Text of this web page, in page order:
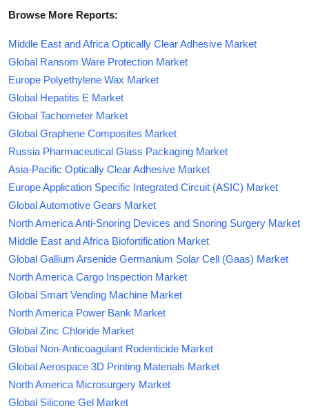
Browse More Reports:
Middle East and Africa Optically Clear Adhesive Market
Global Ransom Ware Protection Market
Europe Polyethylene Wax Market
Global Hepatitis E Market
Global Tachometer Market
Global Graphene Composites Market
Russia Pharmaceutical Glass Packaging Market
Asia-Pacific Optically Clear Adhesive Market
Europe Application Specific Integrated Circuit (ASIC) Market
Global Automotive Gears Market
North America Anti-Snoring Devices and Snoring Surgery Market
Middle East and Africa Biofortification Market
Global Gallium Arsenide Germanium Solar Cell (Gaas) Market
North America Cargo Inspection Market
Global Smart Vending Machine Market
North America Power Bank Market
Global Zinc Chloride Market
Global Non-Anticoagulant Rodenticide Market
Global Aerospace 3D Printing Materials Market
North America Microsurgery Market
Global Silicone Gel Market